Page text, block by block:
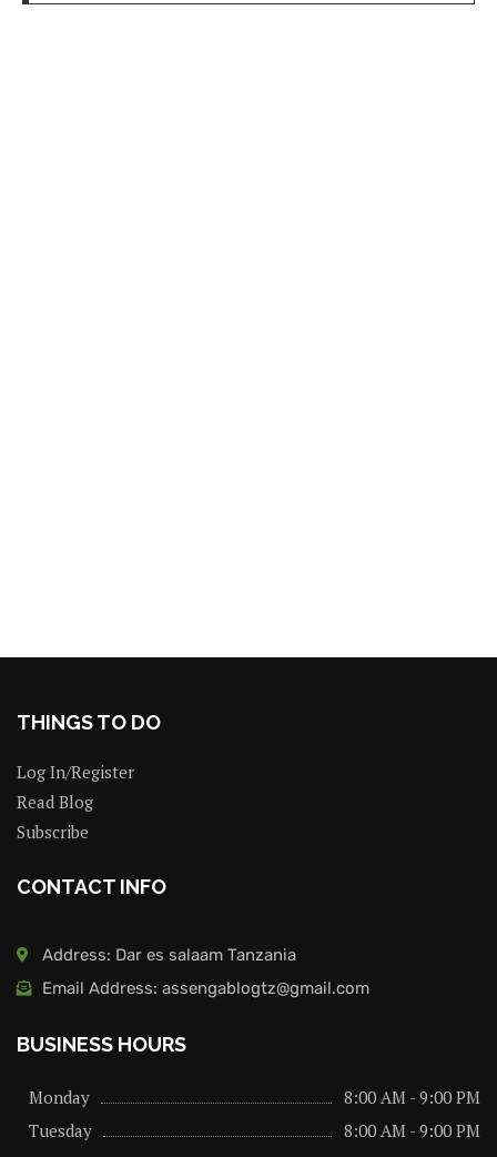
THINGS TO DO
Log In/Register
Read Blog
Subscribe
CONTACT INFO
Address: Dar es salaam Tanzania
Email Address: assengablogtz@gmail.com
BUSINESS HOURS
Monday
8:00 AM - 9:00 PM
Tuesday
8:00 AM - 9:00 PM